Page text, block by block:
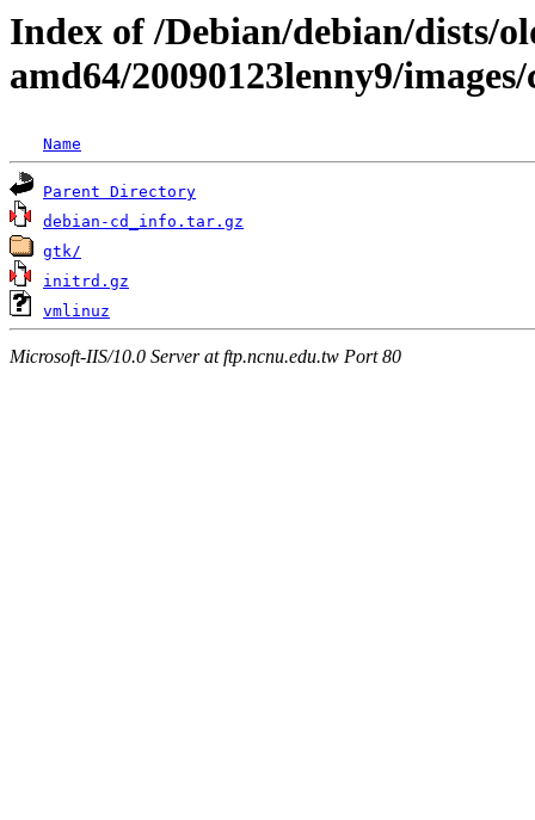
Index of /Debian/debian/dists/
amd64/20090123lenny9/
Name
Parent Directory
debian-cd_info.tar.gz
gtk/
initrd.gz
vmlinuz
Microsoft-IIS/10.0 Server at ftp.ncnu.edu.tw Port 80